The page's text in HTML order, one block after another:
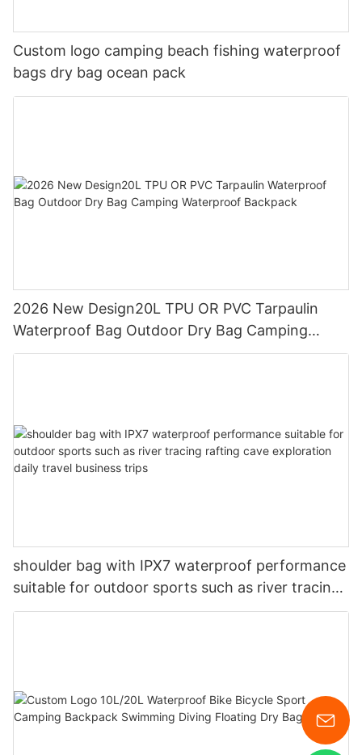
Custom logo camping beach fishing waterproof
bags dry bag ocean pack
2026 New Design20L TPU OR PVC Tarpaulin
Waterproof Bag Outdoor Dry Bag Camping
Waterproof Backpack
shoulder bag with IPX7 waterproof performance
suitable for outdoor sports such as river tracing
rafting cave exploration daily travel business